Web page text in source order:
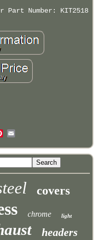
Part Number: KIT2518
covers
chrome light
headers